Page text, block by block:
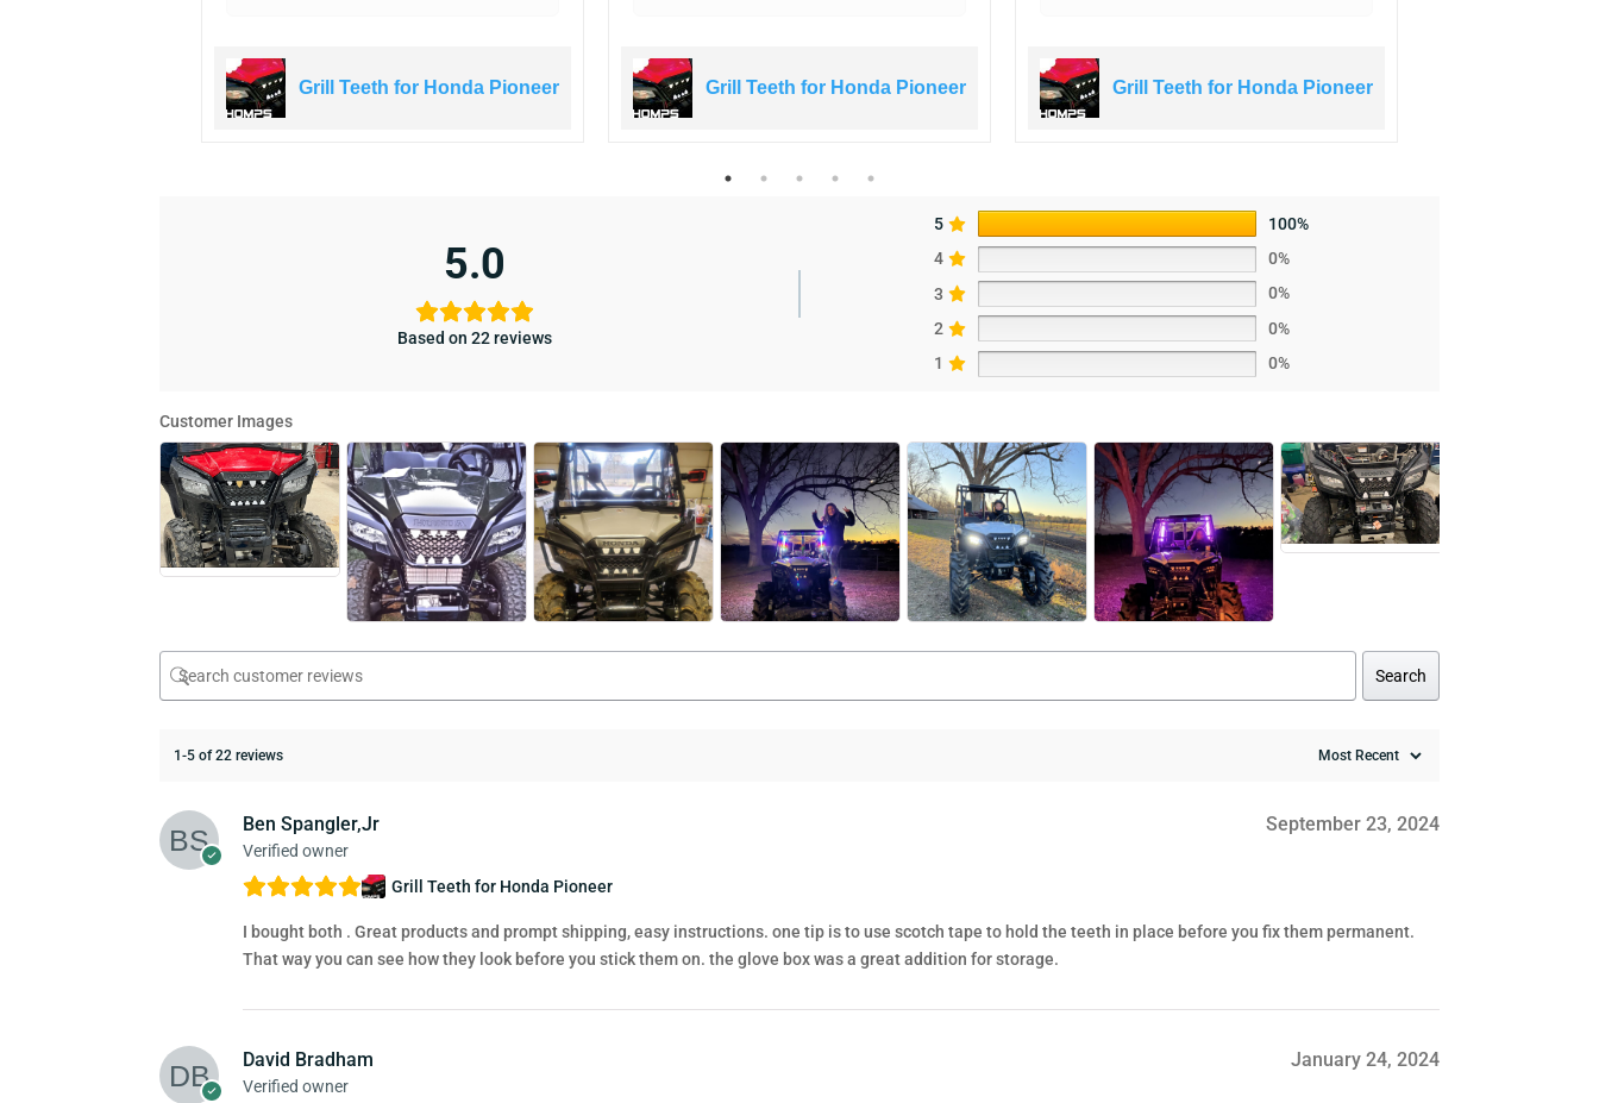
Grill Teeth for Honda Pioneer Grill Teeth for Honda Pioneer Grill Teeth for Honda Pioneer
5.0
Based on 22 reviews
5
100%
4
0%
3
0%
2
0%
1
0%
Customer Images
Search
1-5 of 22 reviews
Ben Spangler,Jr
Verified owner
September 23, 2024
Grill Teeth for Honda Pioneer
I bought both . Great products and prompt shipping, easy instructions. one tip is to use scotch tape to hold the teeth in place before you fix them permanent.
That way you can see how they look before you stick them on. the glove box was a great addition for storage.
David Bradham
Verified owner
January 24, 2024